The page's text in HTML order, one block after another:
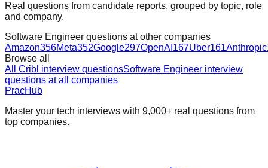
Real questions from candidate reports, grouped by topic, role
and company.
Software Engineer questions at other companies
Amazon356Meta352Google297OpenAI 167Uber161Anthropic
Browse all
All Cribl interview questionsSoftware Engineer interview
questions at all companies
PracHub
Master your tech interviews with 9,000+ real questions from
top companies.